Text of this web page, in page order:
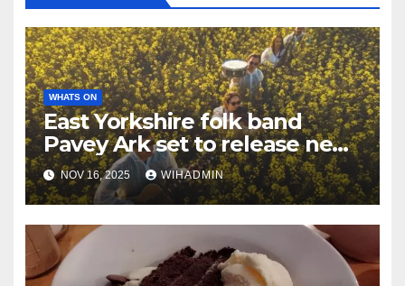
WHATS ON
East Yorkshire folk band
Pavey Ark set to release new
album in coming weeks
NOV 16, 2025 WIHADMIN